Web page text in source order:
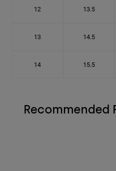
12 13.5
13 14.5
14 15.5
Recommended